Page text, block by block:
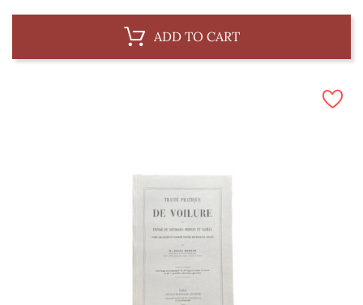
ADD TO CART